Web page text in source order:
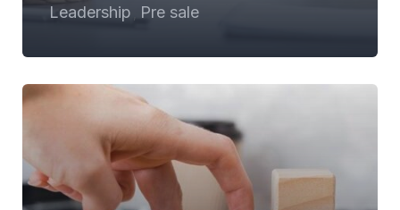
Leadership Pre sale